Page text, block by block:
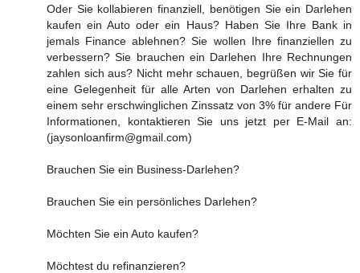
Oder Sie kollabieren finanziell, benötigen Sie ein Darlehen
kaufen ein Auto oder ein Haus? Haben Sie Ihre Bank in
jemals Finance ablehnen? Sie wollen Ihre finanziellen zu
verbessern? Sie brauchen ein Darlehen Ihre Rechnungen
zahlen sich aus? Nicht mehr schauen, begrüßen wir Sie für
eine Gelegenheit für alle Arten von Darlehen erhalten zu
einem sehr erschwinglichen Zinssatz von 3% für andere Für
Informationen, kontaktieren Sie uns jetzt per E-Mail an:
(jaysonloanfirm@gmail.com)
Brauchen Sie ein Business-Darlehen?
Brauchen Sie ein persönliches Darlehen?
Möchten Sie ein Auto kaufen?
Möchtest du refinanzieren?